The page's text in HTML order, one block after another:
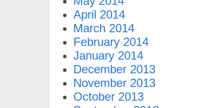
April 2014
March 2014
February 2014
January 2014
December 2013
November 2013
October 2013